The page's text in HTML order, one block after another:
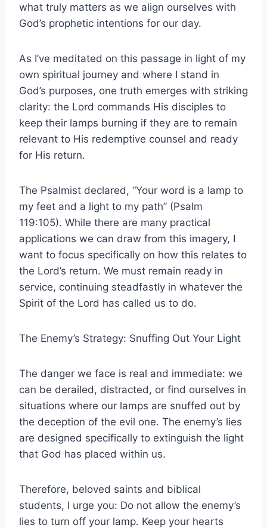
what truly matters as we align ourselves with
God’s prophetic intentions for our day.
As I’ve meditated on this passage in light of my
own spiritual journey and where I stand in
God’s purposes, one truth emerges with striking
clarity: the Lord commands His disciples to
keep their lamps burning if they are to remain
relevant to His redemptive counsel and ready
for His return.
The Psalmist declared, “Your word is a lamp to
my feet and a light to my path” (Psalm
119:105). While there are many practical
applications we can draw from this imagery, I
want to focus specifically on how this relates to
the Lord’s return. We must remain ready in
service, continuing steadfastly in whatever the
Spirit of the Lord has called us to do.
The Enemy’s Strategy: Snuffing Out Your Light
The danger we face is real and immediate: we
can be derailed, distracted, or find ourselves in
situations where our lamps are snuffed out by
the deception of the evil one. The enemy’s lies
are designed specifically to extinguish the light
that God has placed within us.
Therefore, beloved saints and biblical
students, I urge you: Do not allow the enemy’s
lies to turn off your lamp. Keep your hearts